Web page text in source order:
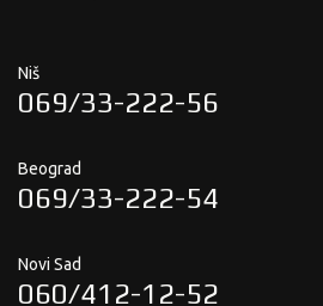
Niš
069/33-222-56
Beograd
069/33-222-54
Novi Sad
060/412-12-52